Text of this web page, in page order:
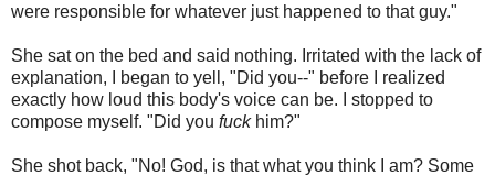
were responsible for whatever just happened to that guy."
She sat on the bed and said nothing. Irritated with the lack of
explanation, I began to yell, "Did you--" before I realized
exactly how loud this body's voice can be. I stopped to
compose myself. "Did you fuckhim?"
She shot back, "No! God, is that what you think I am? Some